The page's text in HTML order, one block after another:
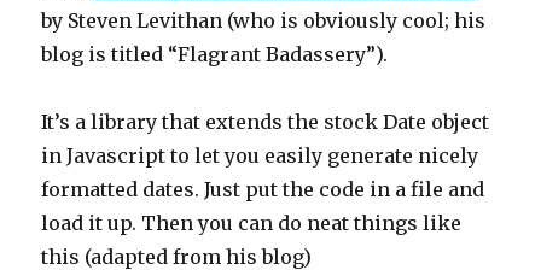
by Steven Levithan (who is obviously cool; his
blog is titled “Flagrant Badassery”).
It’s a library that extends the stock Date object
in Javascript to let you easily generate nicely
formatted dates. Just put the code in a file and
load it up. Then you can do neat things like
this (adapted from his blog)